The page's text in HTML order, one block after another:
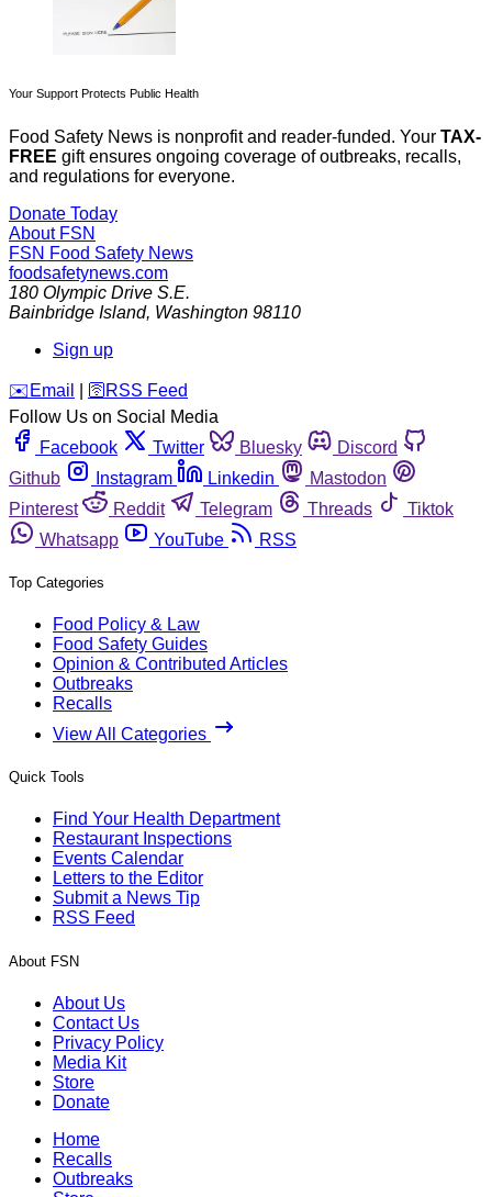
Your Support Protects Public Health
Food Safety News is nonprofit and reader-funded. Your TAX-
FREE gift ensures ongoing coverage of outbreaks, recalls,
and regulations for everyone.
Donate Today
About FSN
FSN Food Safety News
foodsafetynews.com
180 Olympic Drive S.E.
Bainbridge Island, Washington 98110
Sign up
️✉️ Email 🛜 RSS Feed
Follow Us on Social Media
Facebook
Twitter Bluesky
Discord
Github
Instagram Linkedin
Mastodon
Pinterest
Reddit Telegram Threads
Tiktok
Whatsapp
YouTube RSS
Top Categories
Food Policy & Law
Food Safety Guides
Opinion & Contributed Articles
Outbreaks
Recalls
View All Categories
Quick Tools
Find Your Health Department
Restaurant Inspections
Events Calendar
Letters to the Editor
Submit a News Tip
RSS Feed
About FSN
About Us
Contact Us
Privacy Policy
Media Kit
Store
Donate
Home
Recalls
Outbreaks